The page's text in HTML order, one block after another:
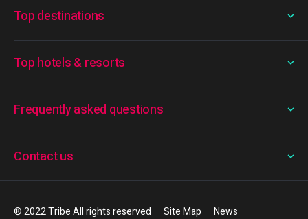
Frequently asked questions
Top destinations
Top hotels & resorts
Contact us
® 2022 Tribe All rights reserved Site Map News